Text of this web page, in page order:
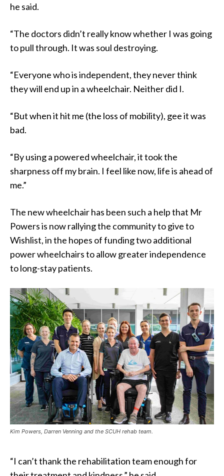
he said.
“The doctors didn’t really know whether I was going
to pull through. It was soul destroying.
“Everyone who is independent, they never think
they will end up in a wheelchair. Neither did I.
“But when it hit me (the loss of mobility), gee it was
bad.
“By using a powered wheelchair, it took the
sharpness off my brain. I feel like now, life is ahead of
me.”
The new wheelchair has been such a help that Mr
Powers is now rallying the community to give to
Wishlist, in the hopes of funding two additional
power wheelchairs to allow greater independence
to long-stay patients.
Kim Powers, Darren Venning and the SCUH rehab team.
“I can’t thank the rehabilitation team enough for